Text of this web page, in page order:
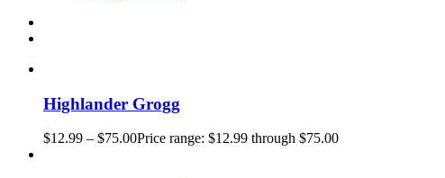
Highlander Grogg
$12.99 – $75.00Price range: $12.99 through $75.00